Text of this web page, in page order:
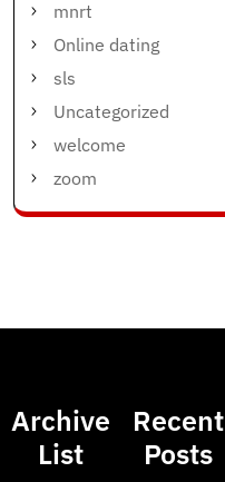
mnrt
Online dating
sls
Uncategorized
welcome
zoom
Archive
List
Recent
Posts